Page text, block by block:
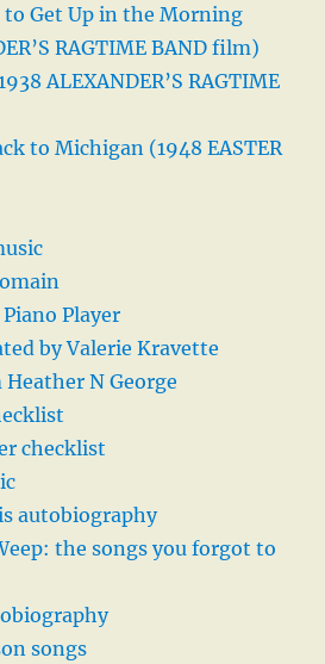
to Get Up in the Morning
RAGTIME BAND film)
ALEXANDER’S RAGTIME
to Michigan (1948 EASTER
Player
by Valerie Kravette
N George
checklist
autobiography
the songs you forgot to
songs